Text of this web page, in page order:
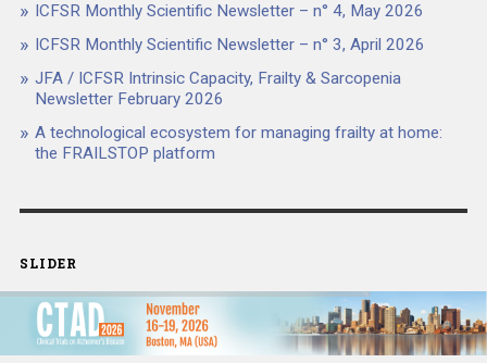
ICFSR Monthly Scientific Newsletter – n° 4, May 2026
ICFSR Monthly Scientific Newsletter – n° 3, April 2026
JFA / ICFSR Intrinsic Capacity, Frailty & Sarcopenia
Newsletter February 2026
A technological ecosystem for managing frailty at home:
the FRAILSTOP platform
SLIDER